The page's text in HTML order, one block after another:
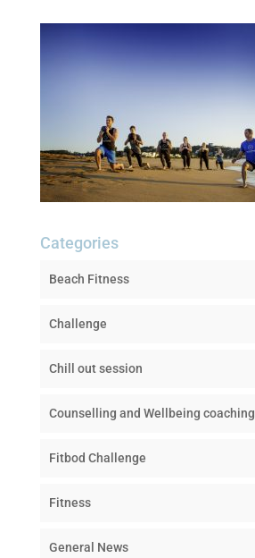
Categories
Beach Fitness
Challenge
Chill out session
Counselling and Wellbeing coaching
Fitbod Challenge
Fitness
General News